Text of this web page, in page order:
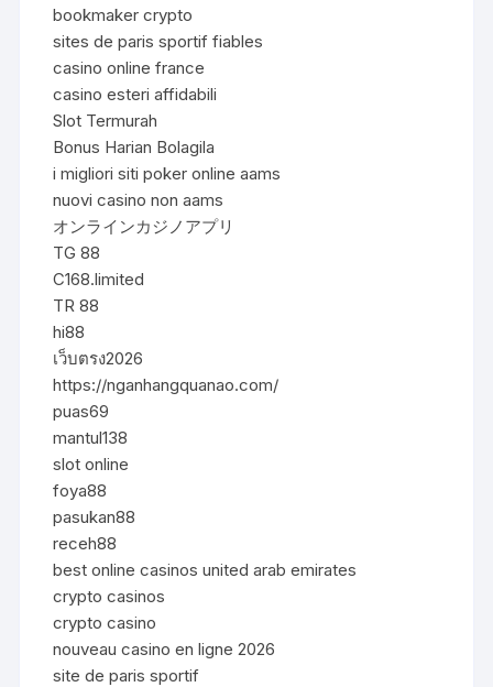
bookmaker crypto
sites de paris sportif fiables
casino online france
casino esteri affidabili
Slot Termurah
Bonus Harian Bolagila
i migliori siti poker online aams
nuovi casino non aams
オンラインカジノアプリ
TG 88
C168.limited
TR 88
hi88
เว็บตรง2026
https://nganhangquanao.com/
puas69
mantul138
slot online
foya88
pasukan88
receh88
best online casinos united arab emirates
crypto casinos
crypto casino
nouveau casino en ligne 2026
site de paris sportif